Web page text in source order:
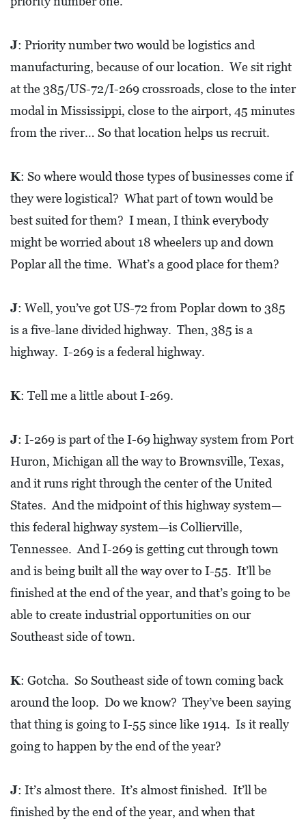
0
1
C
H
R
I
T
M
A
R
C
H
I
E
C
T
O
R
Y
T
H
A
N
S
G
I
J: Priority number two would be logistics and
manufacturing, because of our location. We sit right
at the 385/US-72/I-269 crossroads, close to the inter
modal in Mississippi, close to the airport, 45 minutes
from the river… So that location helps us recruit.
K: So where would those types of businesses come if
they were logistical? What part of town would be
best suited for them? I mean, I think everybody
might be worried about 18 wheelers up and down
Poplar all the time. What’s a good place for them?
J: Well, you’ve got US-72 from Poplar down to 385
is a five-lane divided highway. Then, 385 is a
highway. I-269 is a federal highway.
K: Tell me a little about I-269.
J: I-269 is part of the I-69 highway system from Port
Huron, Michigan all the way to Brownsville, Texas,
and it runs right through the center of the United
States. And the midpoint of this highway system—
this federal highway system—is Collierville,
Tennessee. And I-269 is getting cut through town
and is being built all the way over to I-55. It’ll be
finished at the end of the year, and that’s going to be
able to create industrial opportunities on our
Southeast side of town.
K: Gotcha. So Southeast side of town coming back
around the loop. Do we know? They’ve been saying
that thing is going to I-55 since like 1914. Is it really
going to happen by the end of the year?
J: It’s almost there. It’s almost finished. It’ll be
finished by the end of the year, and when that